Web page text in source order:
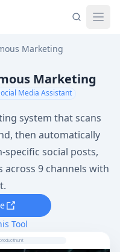
Marketing
Marketing
Media Assistant
system that scans
then automatically
social posts,
across 9 channels with
Tool